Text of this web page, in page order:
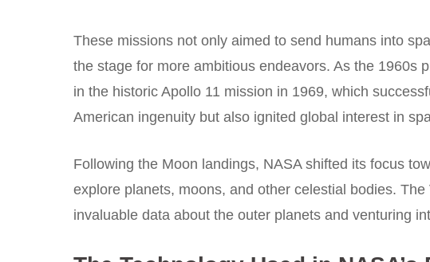
These missions not only aimed to send humans into
the stage for more ambitious endeavors. As the 1960s
in the historic Apollo 11 mission in 1969, which
American ingenuity but also ignited global interest in
Following the Moon landings, NASA shifted its focus
explore planets, moons, and other celestial bodies.
invaluable data about the outer planets and venturing